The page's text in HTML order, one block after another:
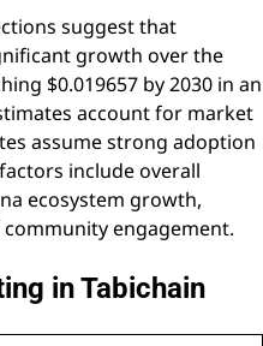
suggest that
growth over the
$0.019657 by 2030 in an
account for market
assume strong adoption
include overall
ecosystem growth,
engagement.
in Tabichain